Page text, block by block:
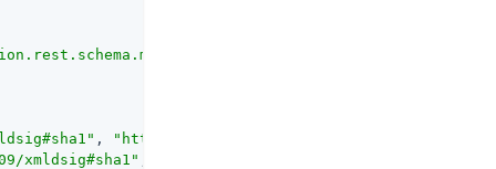
,
"http://www.w3.org/2001/04/xmldsig-
xmldsig#sha1"